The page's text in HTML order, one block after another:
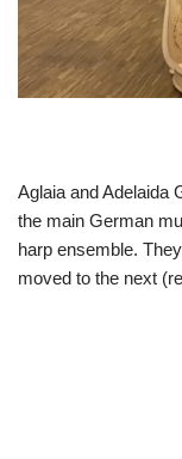
Aglaia and Adelaida
the main German
harp ensemble.
moved to the next